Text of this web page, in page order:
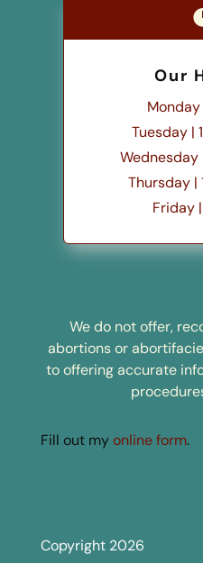
Our
Tuesday |
Thursday
Friday
We do not offer,
abortions or
to offering accurate
Fill out my online form.
Copyright 2026